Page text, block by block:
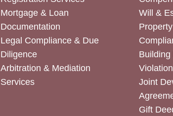
Mortgage & Loan
Documentation
Legal Compliance & Due
Diligence
Arbitration & Mediation
Services
Will &
Building
Joint
Gift